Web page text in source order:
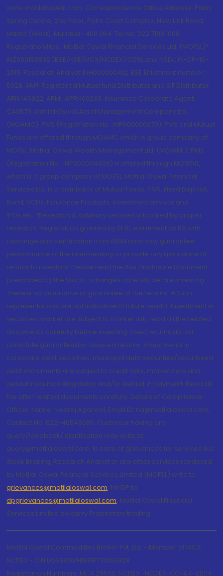
www.motilaloswal.com. Correspondence Office Address: Palm
Spring Centre, 2nd Floor, Palm Court Complex, New Link Road,
Malad (West), Mumbai- 400 064. Tel No: 022 7188 1000.
Registration Nos.: Motilal Oswal Financial Services Ltd. (MOFSL)*:
INZ000158836 (BSE/NSE/MCX/NCDEX);CDSL and NSDL: IN-DP-16-
2015; Research Analyst: INH000000412, BSE Enlistment number:
5028. AMFI Registered Mutual fund Distributor and SIF Distributor:
ARN 146822, APMI: APRN00233; Insurance Corporate Agent:
CA0579 .Motilal Oswal Asset Management Company Ltd.
(MOAMC): PMS (Registration No.: INP000000670); PMS and Mutual
Funds are offered through MOAMC which is group company of
MOFSL. Motilal Oswal Wealth Management Ltd. (MOWML): PMS
(Registration No.: INP000004409) is offered through MOWML,
which is a group company of MOFSL. Motilal Oswal Financial
Services Ltd. is a distributor of Mutual Funds, PMS, Fixed Deposit,
Bond, NCDs, Insurance Products, Investment advisor and
IPOs.etc. *Research & Advisory services is backed by proper
research. Registration granted by SEBI, enlistment as RA with
Exchange and certification from NISM in no way guarantee
performance of the intermediary or provide any assurance of
returns to investors. Please read the Risk Disclosure Document
prescribed by the Stock Exchanges carefully before investing.
There is no assurance or guarantee of the returns. #Such
representations are not indicative of future results. Investment in
securities market are subject to market risk, read all the related
documents carefully before investing. Fixed returns do not
constitute guaranteed or assured returns. Investments in
corporate debt securities, municipal debt securities/securitised
debt instruments are subject to credit risks, market risks and
default risks including delay and/or default in payment. Read all
the offer related documents carefully. Details of Compliance
Officer: Name: Neeraj Agarwal, Email ID: na@motilaloswal.com,
Contact No.:022-40548085. Customer having any
query/feedback/ clarification may write to
query@motilaloswal.com. In case of grievances for services like
Stock Broking, Research Analyst or any other services rendered
by Motilal Oswal Financial Services Limited (MOFSL) write to
grievances@motilaloswal.com, for DP to
dpgrievances@motilaloswal.com, Motilal Oswal Financial
Services Limited do carry Proprietary trading.
Motilal Oswal Commodities Broker Pvt. Ltd. - Member of MCX,
NCDEX - CIN U65990MH1991PTC060928
Registration Numbers: MCX 29500, NCDEX -NCDEX-CO-04-00114.